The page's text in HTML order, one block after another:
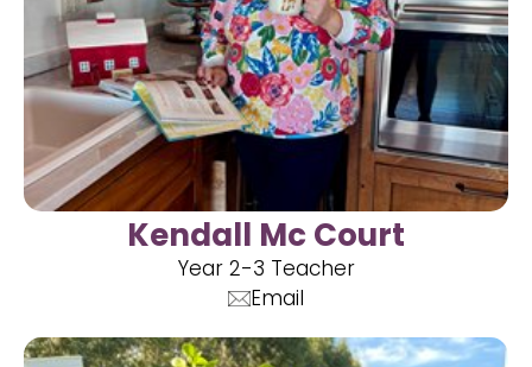
Kendall Mc Court
Year 2-3 Teacher
Email